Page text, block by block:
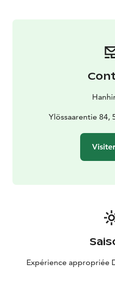
Ylössaarentie 84,
Expérience appropriée